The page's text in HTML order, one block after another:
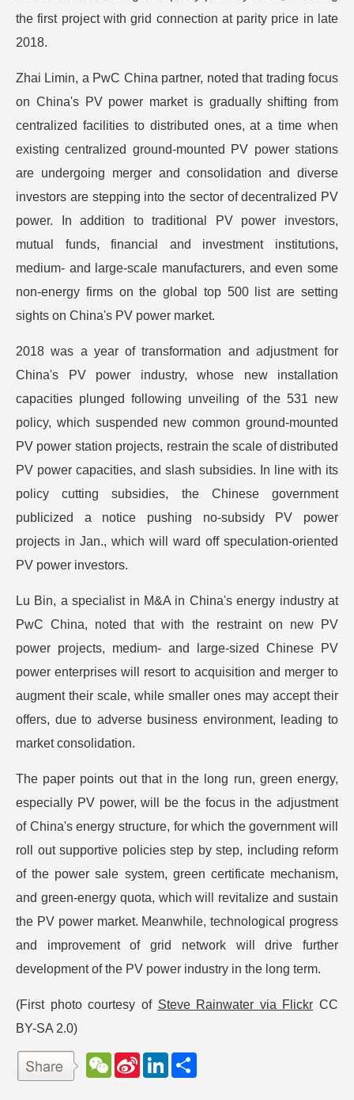
the first project with grid connection at parity price in late
2018.
Zhai Limin, a PwC China partner, noted that trading focus
on China's PV power market is gradually shifting from
centralized facilities to distributed ones, at a time when
existing centralized ground-mounted PV power stations
are undergoing merger and consolidation and diverse
investors are stepping into the sector of decentralized PV
power. In addition to traditional PV power investors,
mutual funds, financial and investment institutions,
medium- and large-scale manufacturers, and even some
non-energy firms on the global top 500 list are setting
sights on China's PV power market.
2018 was a year of transformation and adjustment for
China's PV power industry, whose new installation
capacities plunged following unveiling of the 531 new
policy, which suspended new common ground-mounted
PV power station projects, restrain the scale of distributed
PV power capacities, and slash subsidies. In line with its
policy cutting subsidies, the Chinese government
publicized a notice pushing no-subsidy PV power
projects in Jan., which will ward off speculation-oriented
PV power investors.
Lu Bin, a specialist in M&A in China's energy industry at
PwC China, noted that with the restraint on new PV
power projects, medium- and large-sized Chinese PV
power enterprises will resort to acquisition and merger to
augment their scale, while smaller ones may accept their
offers, due to adverse business environment, leading to
market consolidation.
The paper points out that in the long run, green energy,
especially PV power, will be the focus in the adjustment
of China's energy structure, for which the government will
roll out supportive policies step by step, including reform
of the power sale system, green certificate mechanism,
and green-energy quota, which will revitalize and sustain
the PV power market. Meanwhile, technological progress
and improvement of grid network will drive further
development of the PV power industry in the long term.
(First photo courtesy of Steve Rainwater via Flickr CC
BY-SA 2.0)
W
e
S
L